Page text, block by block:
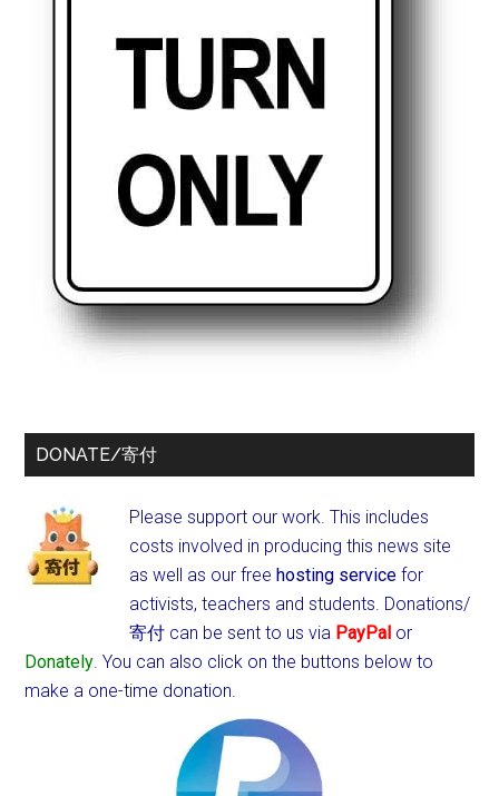
DONATE/寄付
Please support our work. This includes
costs involved in producing this news site
as well as our freehosting service for
activists, teachers and students. Donations/
寄付 can be sent to us via PayPal or
Donately. You can also click on the buttons below to
make a one-time donation.